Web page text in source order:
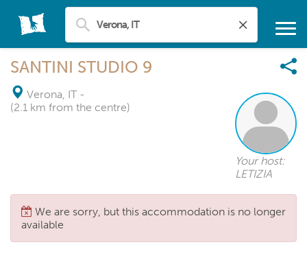
SANTINI STUDIO 9
Verona, IT -
(2.1 km from the centre)
Your host:
LETIZIA
We are sorry, but this accommodation is no longer
available